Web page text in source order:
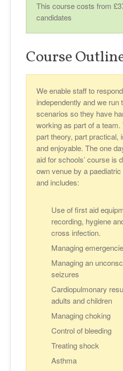
This course costs from
candidates
Course
We enable staff to
independently and we run
scenarios so they have
working as part of a
part theory, part practical,
and enjoyable. The one
aid for schools’ course is
own venue by a
and includes:
Use of first aid
recording, hygiene
cross infection.
Managing
Managing an
seizures
Cardiopulmonary
adults and children
Managing choking
Control of bleeding
Treating shock
Asthma